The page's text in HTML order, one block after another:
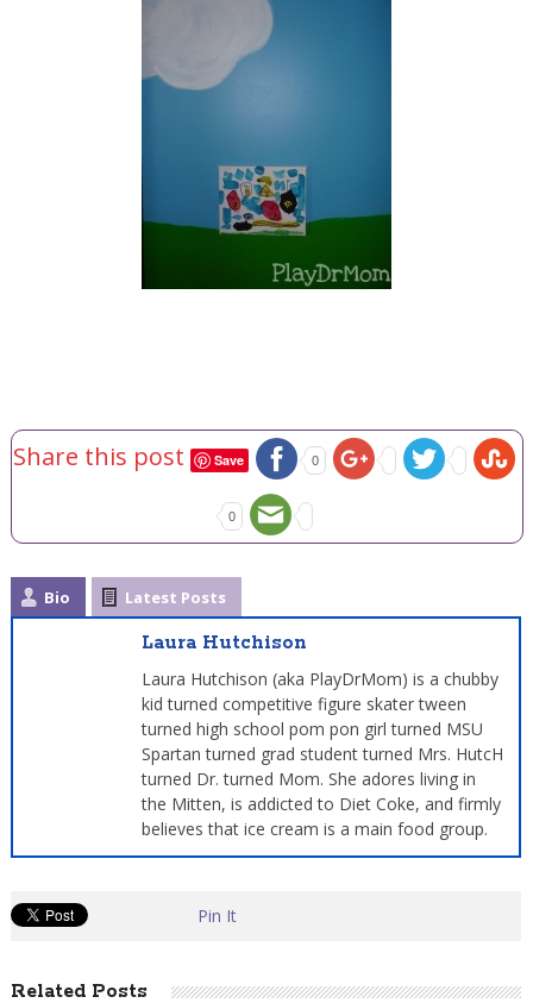
Share this post Save 0
0
Bio Latest Posts
Laura Hutchison
Laura Hutchison (aka PlayDrMom) is a chubby
kid turned competitive figure skater tween
turned high school pom pon girl turned MSU
Spartan turned grad student turned Mrs. HutcH
turned Dr. turned Mom. She adores living in
the Mitten, is addicted to Diet Coke, and firmly
believes that ice cream is a main food group.
Pin It
Related Posts